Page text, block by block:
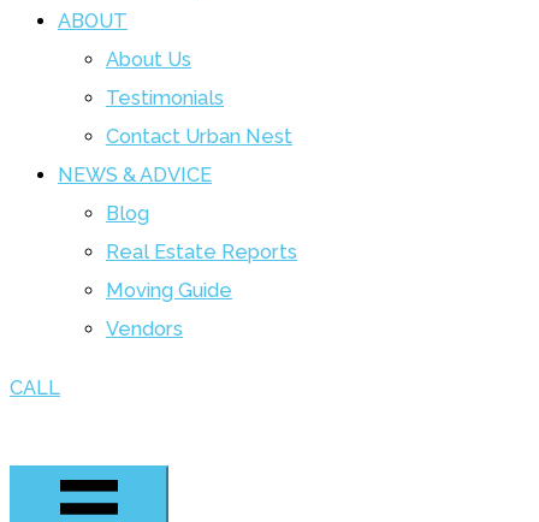
ABOUT
About Us
Testimonials
Contact Urban Nest
NEWS & ADVICE
Blog
Real Estate Reports
Moving Guide
Vendors
CALL